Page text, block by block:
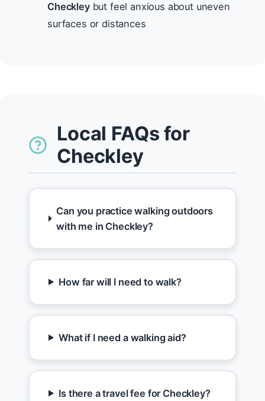
Checkleybut feel anxious about uneven
surfaces or distances
Local FAQs for
Checkley
Can you practice walking outdoors
with me in Checkley?
How far will I need to walk?
What if I need a walking aid?
Is there a travel fee for Checkley?